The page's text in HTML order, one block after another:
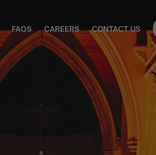
FAQS CAREERS CONTACT US